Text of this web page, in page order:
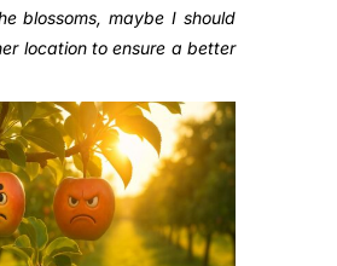
blossoms, maybe I should
location to ensure a better